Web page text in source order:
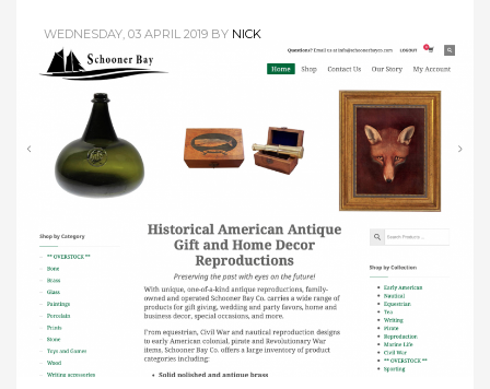
WEDNESDAY, 03 APRIL 2019 BY NICK
A quick tutorial on how to refund a credit card payment for a
Woocommerce order. 1. In Woocommerce>Orders Click on
the Order # / Name you want refund. 2. Click refund button 3.
Enter refund amount (for partial refund, enter the partial
refund amount). Enter the reason for the refund. Click the
SCHOONER BAY CO
TAGGED UNDER:
SCHOONERBAYSOP,TUTORIAL WOOCOMMERCE